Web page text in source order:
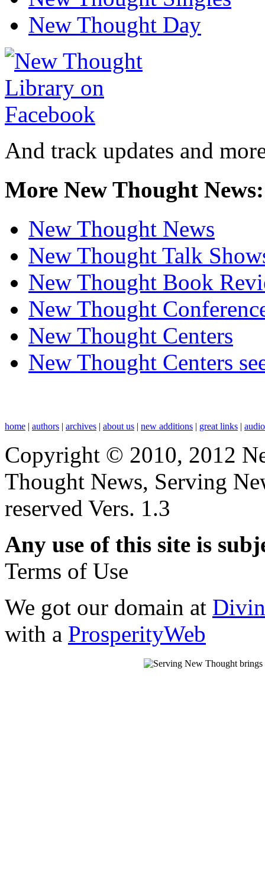
New Thought Day
And track updates and
More New Thought News:
New Thought News
New Thought Talk
New Thought Book
New Thought
New Thought Centers
New Thought Centers
home | authors | archives | about us | new additions | great links |
Copyright © 2010, 2012
Thought News, Serving
reserved Vers. 1.3
Any use of this site is
Terms of Use
We got our domain at
with a ProsperityWeb